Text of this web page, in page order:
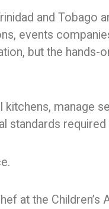
and Tobago
events
but the hands-
kitchens, manage
standards
at the